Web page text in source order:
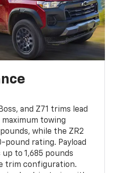
and Z71 trims lead
towing
while the ZR2
pound rating. Payload
to 1,685 pounds
trim configuration.